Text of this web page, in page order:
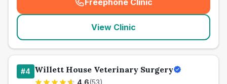
Freephone Clinic
(seo_lab_card_freephone
View Clinic
#4 Willett House Veterinary Surgery
4.6(53)